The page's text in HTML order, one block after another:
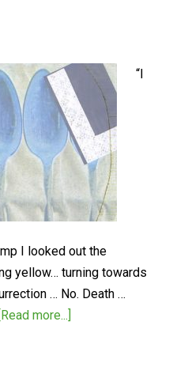
“I
I looked out the
yellow… turning towards
… No. Death …
[Read more...]